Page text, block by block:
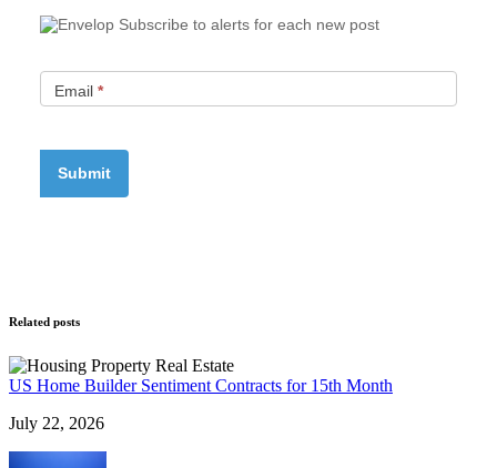
Subscribe to alerts for each new post
Email *
Related posts
US Home Builder Sentiment Contracts for 15th Month
July 22, 2026